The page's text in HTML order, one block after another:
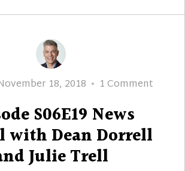
18, 2018 1 Commenton
S06E19 News
with Dean Dorrell
Julie Trell